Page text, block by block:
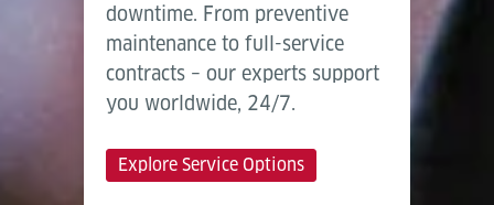
downtime. From preventive
maintenance to full-service
contracts – our experts support
you worldwide, 24/7.
Explore Service Options